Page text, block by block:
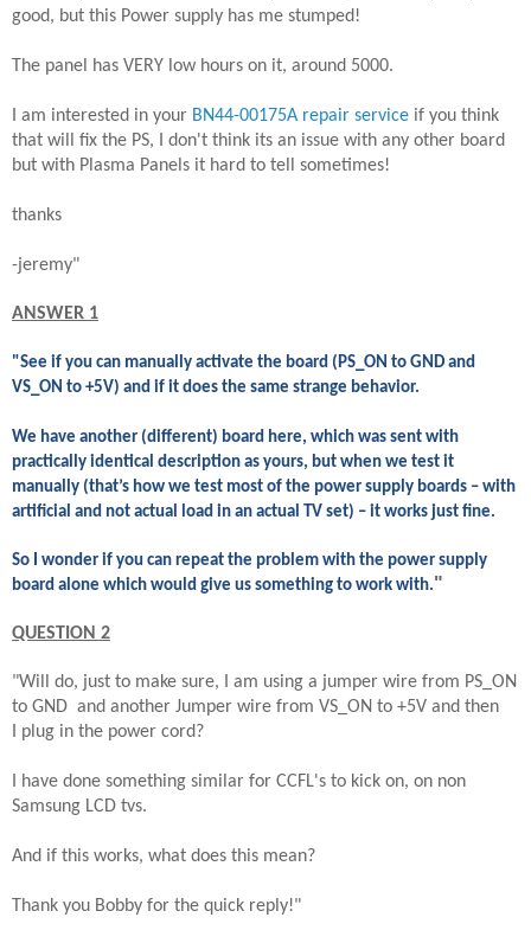
good, but this Power supply has me stumped!
The panel has VERY low hours on it, around 5000.
I am interested in your BN44-00175A repair service if you think
that will fix the PS, I don't think its an issue with any other board
but with Plasma Panels it hard to tell sometimes!
thanks
-jeremy"
ANSWER 1
"See if you can manually activate the board (PS_ON to GND and
VS_ON to +5V) and if it does the same strange behavior.
We have another (different) board here, which was sent with
practically identical description as yours, but when we test it
manually (that’s how we test most of the power supply boards – with
artificial and not actual load in an actual TV set) – it works just fine.
So I wonder if you can repeat the problem with the power supply
board alone which would give us something to work with."
QUESTION 2
"Will do, just to make sure, I am using a jumper wire from PS_ON
to GND and another Jumper wire from VS_ON to +5V and then
I plug in the power cord?
I have done something similar for CCFL's to kick on, on non
Samsung LCD tvs.
And if this works, what does this mean?
Thank you Bobby for the quick reply!"